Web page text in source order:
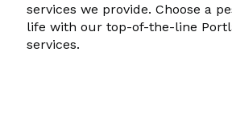
services we provide. Choose a
life with our top-of-the-line
services.